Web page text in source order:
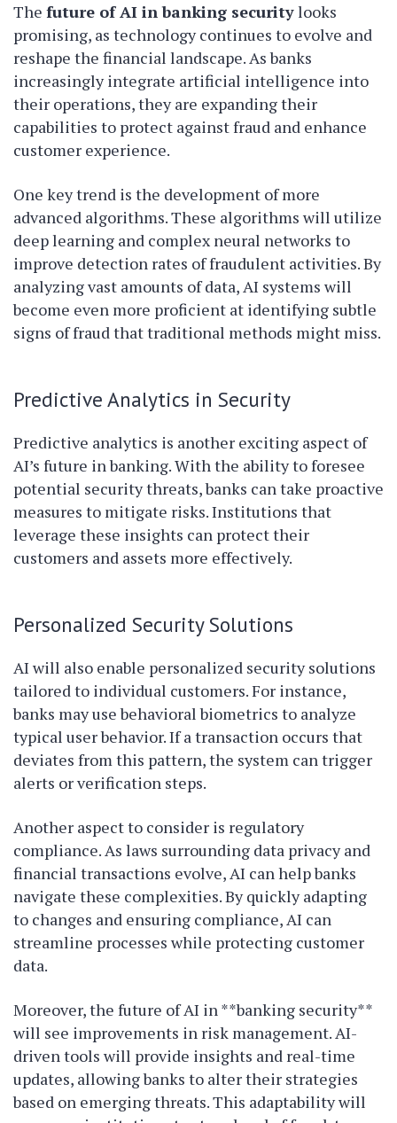
The future of AI in banking securitylooks
promising, as technology continues to evolve and
reshape the financial landscape. As banks
increasingly integrate artificial intelligence into
their operations, they are expanding their
capabilities to protect against fraud and enhance
customer experience.
One key trend is the development of more
advanced algorithms. These algorithms will utilize
deep learning and complex neural networks to
improve detection rates of fraudulent activities. By
analyzing vast amounts of data, AI systems will
become even more proficient at identifying subtle
signs of fraud that traditional methods might miss.
Predictive Analytics in Security
Predictive analytics is another exciting aspect of
AI’s future in banking. With the ability to foresee
potential security threats, banks can take proactive
measures to mitigate risks. Institutions that
leverage these insights can protect their
customers and assets more effectively.
Personalized Security Solutions
AI will also enable personalized security solutions
tailored to individual customers. For instance,
banks may use behavioral biometrics to analyze
typical user behavior. If a transaction occurs that
deviates from this pattern, the system can trigger
alerts or verification steps.
Another aspect to consider is regulatory
compliance. As laws surrounding data privacy and
financial transactions evolve, AI can help banks
navigate these complexities. By quickly adapting
to changes and ensuring compliance, AI can
streamline processes while protecting customer
data.
Moreover, the future of AI in **banking security**
will see improvements in risk management. AI-
driven tools will provide insights and real-time
updates, allowing banks to alter their strategies
based on emerging threats. This adaptability will